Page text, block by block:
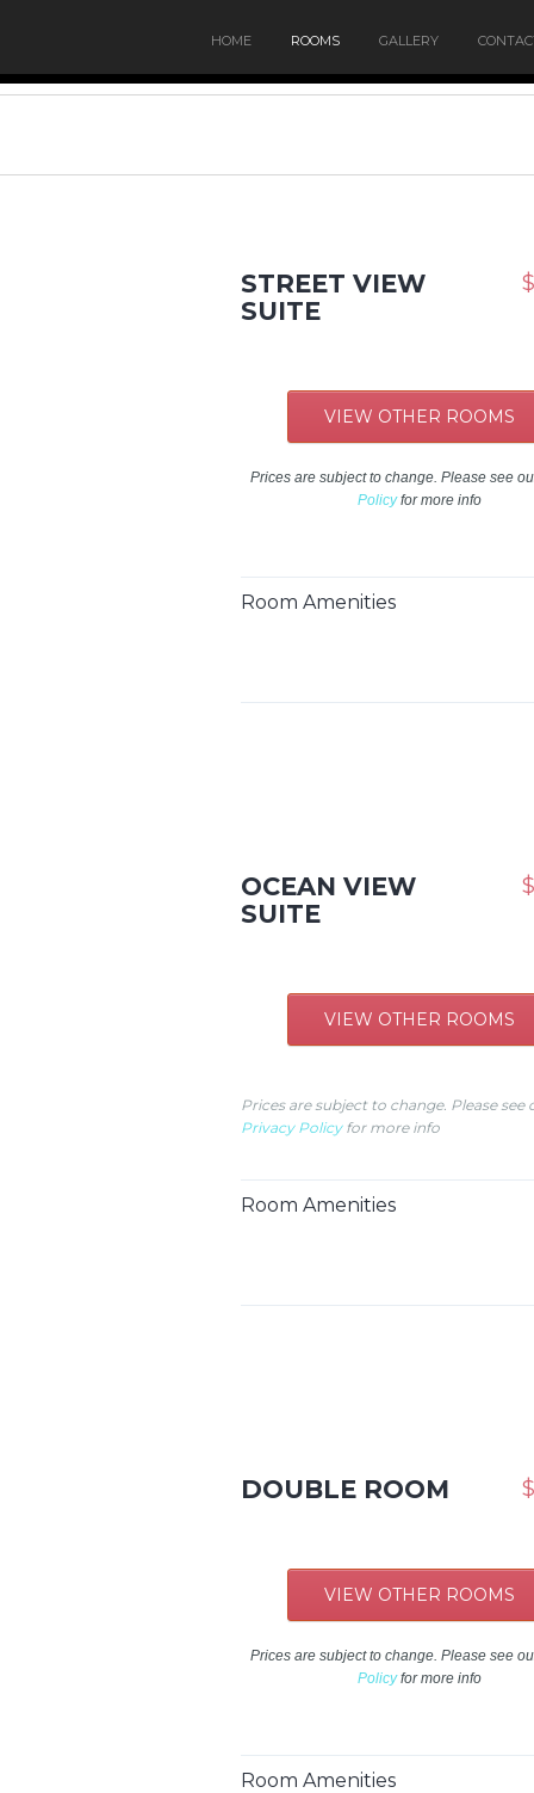
HOME ROOMS GALLERY
STREET VIEW
SUITE
VIEW OTHER ROOMS
Prices are subject to change. Please see
Policyfor more info
Room Amenities
OCEAN VIEW
SUITE
VIEW OTHER ROOMS
Prices are subject to change. Please see
Privacy Policyfor more info
Room Amenities
DOUBLE ROOM
VIEW OTHER ROOMS
Prices are subject to change. Please see
Policyfor more info
Room Amenities